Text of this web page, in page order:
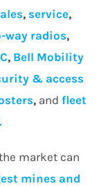
, service,
way radios,
, Bell Mobility
& access
, and fleet
market can
mines and